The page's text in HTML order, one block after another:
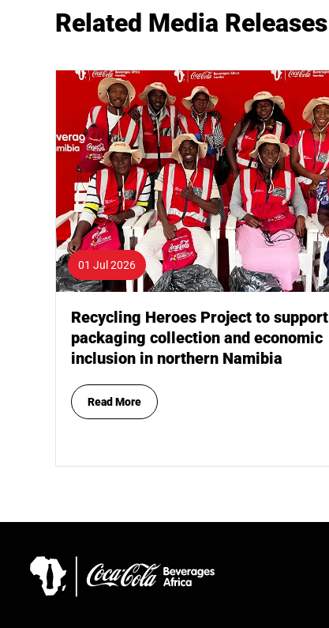
Related Media Releases
01 Jul 2026
Recycling Heroes Project to support
packaging collection and economic
inclusion in northern Namibia
Read More